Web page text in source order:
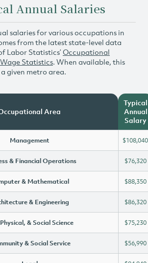
Annual Salaries
salaries for various occupations in
from the latest state-level data
Labor Statistics’ Occupational
Statistics. When available, this
given metro area.
Area
Typical
Annual
Salary
Management $108,040
& Financial Operations $76,320
& Mathematical $88,350
& Engineering $86,320
& Social Science $75,230
& Social Service $56,990